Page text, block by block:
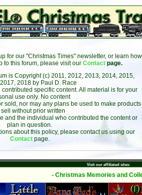
for our "Christmas Times" newsletter, or learn how
to this forum, please visit our Contact page.
is Copyright (c) 2011, 2012, 2013, 2014, 2015,
2018 by Paul D. Race
specific content. All material is for your
use only. No content
sold, nor may any plans be used to make products
sell without prior written
and the individual who contributed the content or
plan in question.
about this policy, please contact us using our
Contact page.
Visit our affiliated sites:
- Christmas Memories and